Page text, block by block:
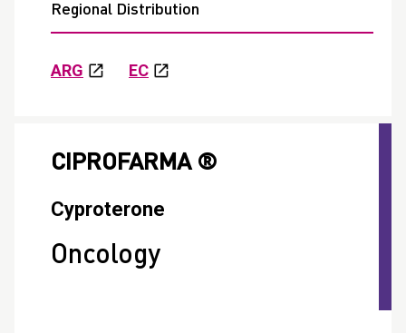
Regional Distribution
ARG EC
CIPROFARMA ®
Cyproterone
Oncology